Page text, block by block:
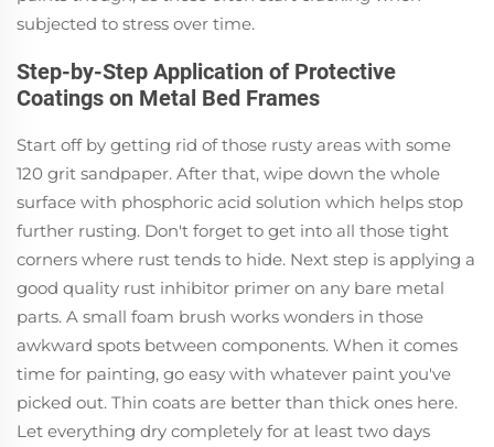
subjected to stress over time.
Step-by-Step Application of Protective
Coatings on Metal Bed Frames
Start off by getting rid of those rusty areas with some
120 grit sandpaper. After that, wipe down the whole
surface with phosphoric acid solution which helps stop
further rusting. Don't forget to get into all those tight
corners where rust tends to hide. Next step is applying a
good quality rust inhibitor primer on any bare metal
parts. A small foam brush works wonders in those
awkward spots between components. When it comes
time for painting, go easy with whatever paint you've
picked out. Thin coats are better than thick ones here.
Let everything dry completely for at least two days